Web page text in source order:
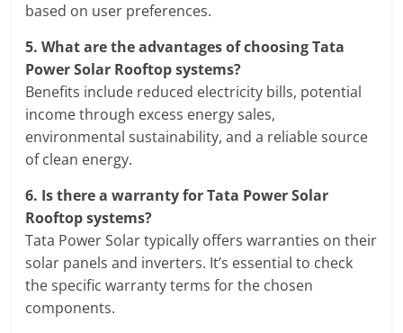
based on user preferences.
5.What are the advantages of choosing Tata
Power Solar Rooftop systems?
Benefits include reduced electricity bills, potential
income through excess energy sales,
environmental sustainability, and a reliable source
of clean energy.
6. Is there a warranty for Tata Power Solar
Rooftop systems?
Tata Power Solar typically offers warranties on their
solar panels and inverters. It’s essential to check
the specific warranty terms for the chosen
components.